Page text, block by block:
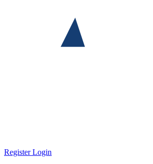
RegisterLogin